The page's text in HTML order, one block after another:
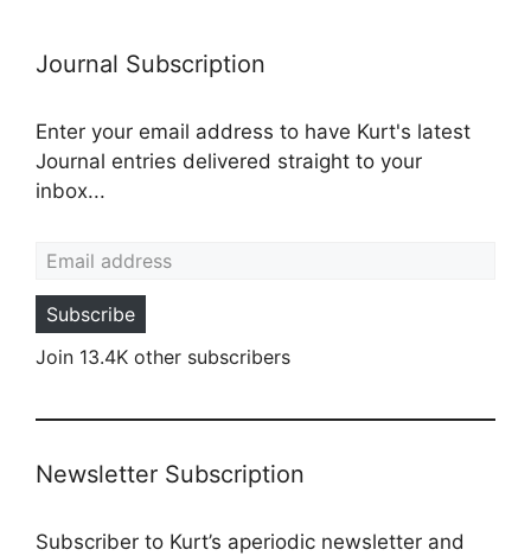
Journal Subscription
Enter your email address to have Kurt's latest
Journal entries delivered straight to your
inbox...
Subscribe
Join 13.4K other subscribers
Newsletter Subscription
Subscriber to Kurt’s aperiodic newsletter and